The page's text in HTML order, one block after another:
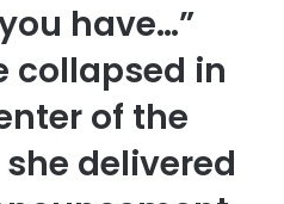
have…”
collapsed in
of the
delivered